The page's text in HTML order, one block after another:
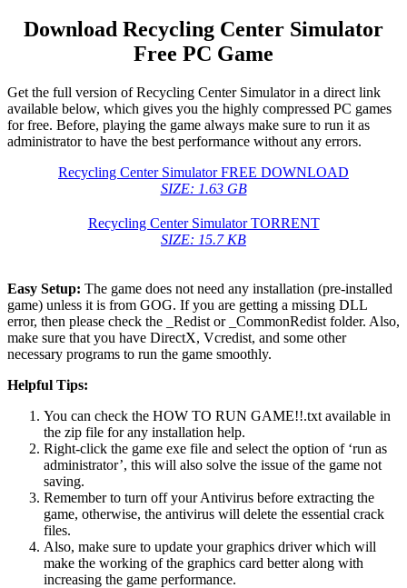
Download Recycling Center Simulator
Free PC Game
Get the full version of Recycling Center Simulator in a direct link
available below, which gives you the highly compressed PC games
for free. Before, playing the game always make sure to run it as
administrator to have the best performance without any errors.
Recycling Center Simulator FREE DOWNLOAD
SIZE: 1.63 GB
Recycling Center Simulator TORRENT
SIZE: 15.7 KB
Easy Setup: The game does not need any installation (pre-installed
game) unless it is from GOG. If you are getting a missing DLL
error, then please check the _Redist or _CommonRedist folder. Also,
make sure that you have DirectX, Vcredist, and some other
necessary programs to run the game smoothly.
Helpful Tips:
You can check the HOW TO RUN GAME!!.txt available in
the zip file for any installation help.
Right-click the game exe file and select the option of ‘run as
administrator’, this will also solve the issue of the game not
saving.
Remember to turn off your Antivirus before extracting the
game, otherwise, the antivirus will delete the essential crack
files.
Also, make sure to update your graphics driver which will
make the working of the graphics card better along with
increasing the game performance.